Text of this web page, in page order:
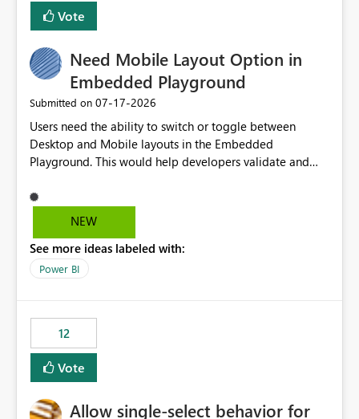
Vote
Need Mobile Layout Option in
Embedded Playground
Submitted on ‎07-17-2026
Users need the ability to switch or toggle between
Desktop and Mobile layouts in the Embedded
Playground. This would help developers validate and
especially when a report has a Mobile Layout configured
in Power BI. Currently, there is no straightforward option
Mobile Portrait mode.
NEW
See more ideas labeled with:
Power BI
12
Vote
Allow single-select behavior for